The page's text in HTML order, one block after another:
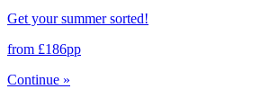
Get your summer sorted!
from £186pp
Continue »